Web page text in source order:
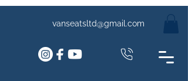
vanseatsltd@gmail.com